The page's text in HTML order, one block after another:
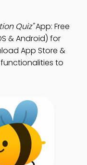
Quiz"App: Free
& Android) for
App Store &
functionalities to